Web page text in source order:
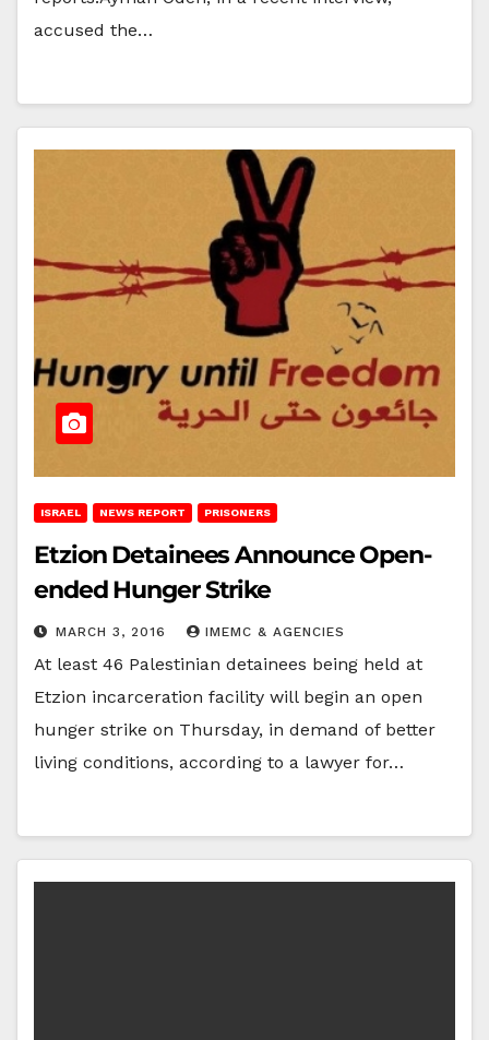
accused the…
ISRAEL NEWS REPORT PRISONERS
Etzion Detainees Announce Open-
ended Hunger Strike
MARCH 3, 2016 IMEMC & AGENCIES
At least 46 Palestinian detainees being held at
Etzion incarceration facility will begin an open
hunger strike on Thursday, in demand of better
living conditions, according to a lawyer for…